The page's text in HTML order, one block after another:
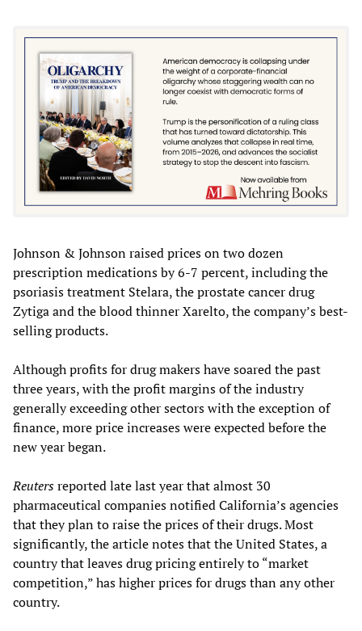
Johnson & Johnson raised prices on two dozen
prescription medications by 6-7 percent, including the
psoriasis treatment Stelara, the prostate cancer drug
Zytiga and the blood thinner Xarelto, the company’s best-
selling products.
Although profits for drug makers have soared the past
three years, with the profit margins of the industry
generally exceeding other sectors with the exception of
finance, more price increases were expected before the
new year began.
Reutersreported late last year that almost 30
pharmaceutical companies notified California’s agencies
that they plan to raise the prices of their drugs. Most
significantly, the article notes that the United States, a
country that leaves drug pricing entirely to “market
competition,” has higher prices for drugs than any other
country.